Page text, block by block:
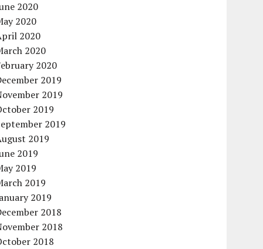
2020
2020
2020
2020
2020
2019
2019
2019
2019
2019
2019
2019
2019
2019
2018
2018
2018